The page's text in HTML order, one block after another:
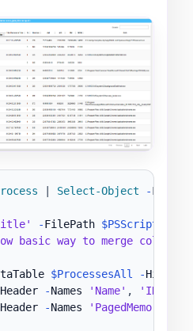
Select-Object -First
-FilePath $PSScriptRoot
basic way to merge
$ProcessesAll -
-Names 'Name' , 'ID'
-Names